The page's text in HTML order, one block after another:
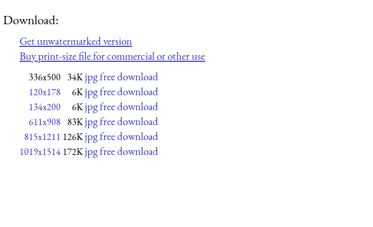
Download:
Get unwatermarked version
Buy print-size file for commercial or other use
336x500 34K jpg free download
120x178 6K jpg free download
134x200 6K jpg free download
611x908 83K jpg free download
815x1211 126K jpg free download
1019x1514 172K jpg free download